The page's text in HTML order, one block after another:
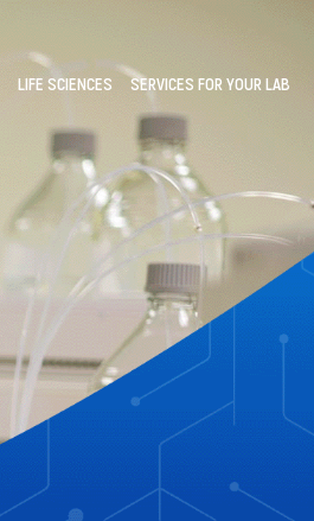
LIFE SCIENCES SERVICES FOR YOUR LAB